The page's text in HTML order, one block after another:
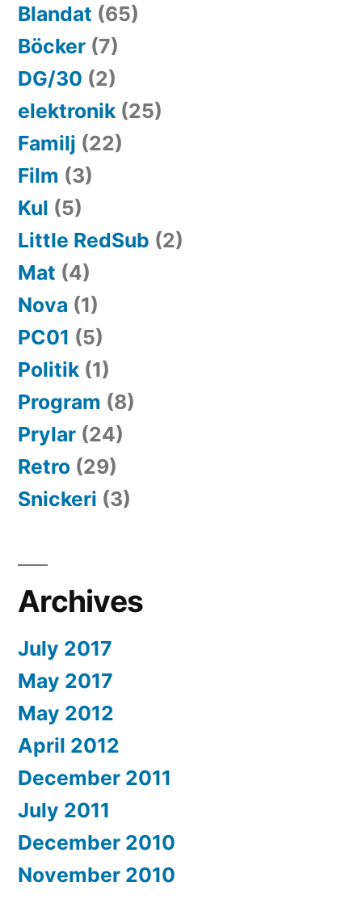
Blandat (65)
Böcker (7)
DG/30 (2)
elektronik (25)
Familj (22)
Film (3)
Kul (5)
Little RedSub (2)
Mat (4)
Nova (1)
PC01 (5)
Politik (1)
Program (8)
Prylar (24)
Retro (29)
Snickeri (3)
Archives
July 2017
May 2017
May 2012
April 2012
December 2011
July 2011
December 2010
November 2010